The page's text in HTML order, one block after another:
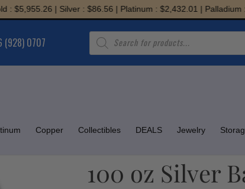
| Silver : $86.56 | Platinum : $2,432.01 | Palladium :
(928) 0707
Products
search
Copper Collectibles DEALS Jewelry
100 oz Silver